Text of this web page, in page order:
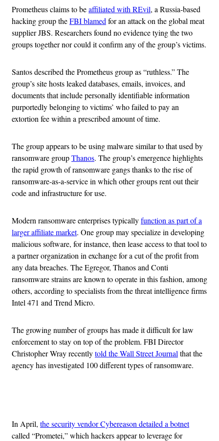
Prometheus claims to beaffiliated with REvil, a Russia-based
hacking group theFBI blamed for an attack on the global meat
supplier JBS. Researchers found no evidence tying the two
groups together nor could it confirm any of the group’s victims.
Santos described the Prometheus group as “ruthless.” The
group’s site hosts leaked databases, emails, invoices, and
documents that include personally identifiable information
purportedly belonging to victims’ who failed to pay an
extortion fee within a prescribed amount of time.
The group appears to be using malware similar to that used by
ransomware groupThanos. The group’s emergence highlights
the rapid growth of ransomware gangs thanks to the rise of
ransomware-as-a-service in which other groups rent out their
code and infrastructure for use.
Modern ransomware enterprises typicallyfunction as part of a
larger affiliate market. One group may specialize in developing
malicious software, for instance, then lease access to that tool to
a partner organization in exchange for a cut of the profit from
any data breaches. The Egregor, Thanos and Conti
ransomware strains are known to operate in this fashion, among
others, according to specialists from the threat intelligence firms
Intel 471 and Trend Micro.
The growing number of groups has made it difficult for law
enforcement to stay on top of the problem. FBI Director
Christopher Wray recentlytold the Wall Street Journal that the
agency has investigated 100 different types of ransomware.
In April, the security vendor Cybereason detailed a botnet
called “Prometei,” which hackers appear to leverage for